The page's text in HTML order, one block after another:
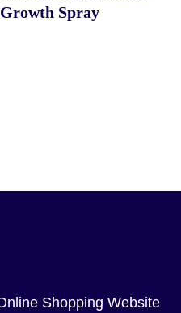
Spray
Shopping Website